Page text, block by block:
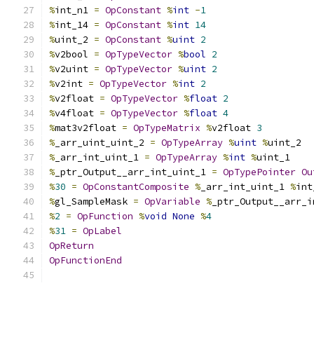
%int_n1 = OpConstant %int -1
%int_14 = OpConstant %int 14
%uint_2 = OpConstant %uint 2
%v2bool = OpTypeVector %bool 2
%v2uint = OpTypeVector %uint 2
%v2int = OpTypeVector %int 2
%v2float = OpTypeVector %float 2
%v4float = OpTypeVector %float 4
%mat3v2float = OpTypeMatrix %v2float 3
% _arr_uint_uint_2 = OpTypeArray %uint %uint_2
% _arr_int_uint_1 = OpTypeArray %int %uint_1
% _ptr_Output__arr_int_uint_1 = OpTypePointer
%30 = OpConstantComposite % _arr_int_uint_1 %
%gl_SampleMask = OpVariable %
%2 = OpFunction %void None %4
%31 = OpLabel
OpReturn
OpFunctionEnd